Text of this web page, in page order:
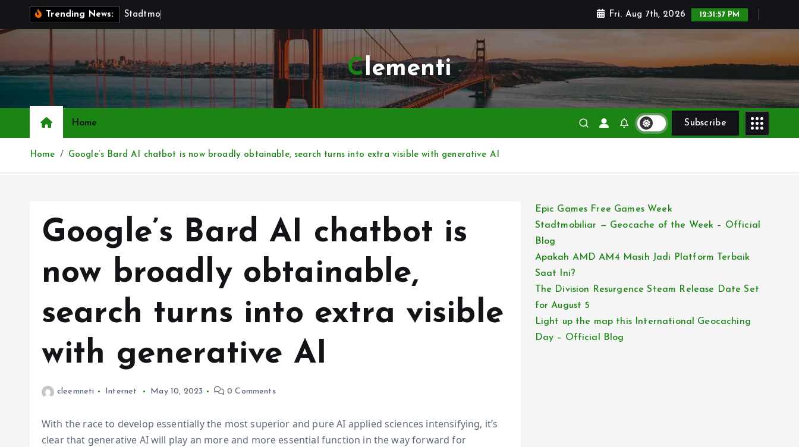
t
Trending News: Stad t mo Fri. Aug 7th, 2026 12:31:58 PM
Clementi
Home Subscribe
Home Google’s Bard AI chatbot is now broadly obtainable, search turns into extra visible with generative AI
Google’s Bard AI chatbot is
now broadly obtainable,
search turns into extra visible
with generative AI
cleemneti Internet May 10, 2023 0 Comments
With the race to develop essentially the most superior and pure AI applied sciences intensifying, it’s
clear that generative AI will play an more and more essential function in the way forward for
Epic Games Free Games Week
Stadtmobiliar — Geocache of the Week – Official
Blog
Apakah AMD AM4 Masih Jadi Platform Terbaik
Saat Ini?
The Division Resurgence Steam Release Date Set
for August 5
Light up the map this International Geocaching
Day – Official Blog